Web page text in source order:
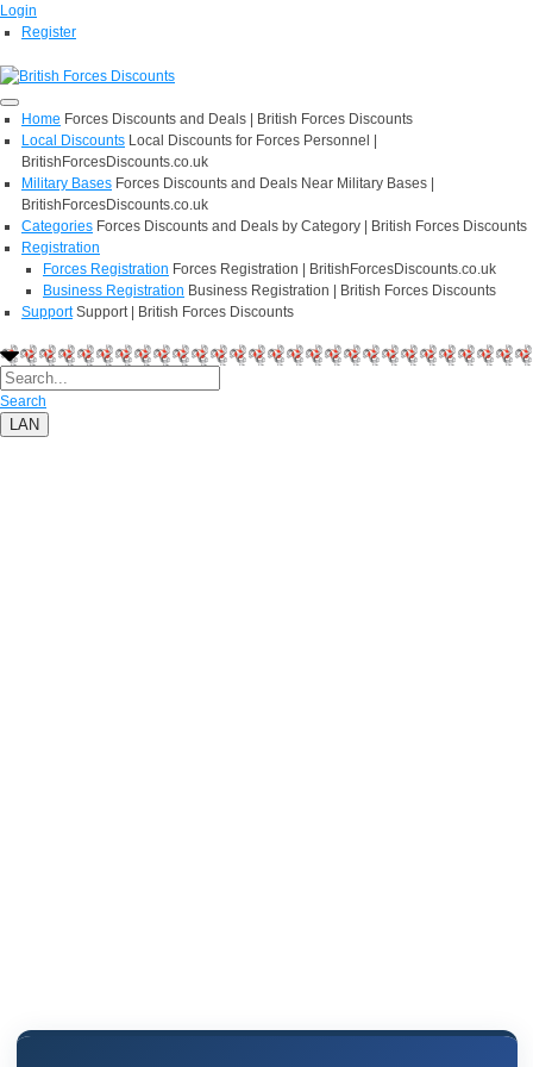
Login
Register
Home Forces Discounts and Deals | British Forces Discounts
Local Discounts Local Discounts for Forces Personnel |
BritishForcesDiscounts.co.uk
Military Bases Forces Discounts and Deals Near Military Bases |
BritishForcesDiscounts.co.uk
Categories Forces Discounts and Deals by Category | British Forces Discounts
Registration
Forces Registration Forces Registration | BritishForcesDiscounts.co.uk
Business Registration Business Registration | British Forces Discounts
Support Support | British Forces Discounts
Search
LAN